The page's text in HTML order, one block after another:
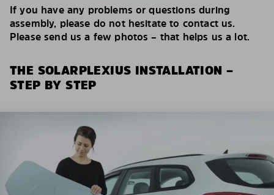
If you have any problems or questions during
assembly, please do not hesitate to contact us.
Please send us a few photos – that helps us a lot.
THE SOLARPLEXIUS INSTALLATION –
STEP BY STEP